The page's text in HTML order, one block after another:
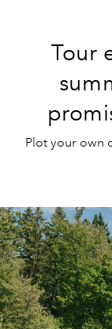
Tour
Plot your own